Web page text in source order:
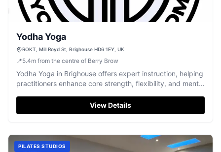
Yodha Yoga
ROKT, Mill Royd St, Brighouse HD6 1EY, UK
📍5.4m from the centre of Berry Brow
Yodha Yoga in Brighouse offers expert instruction, helping
practitioners enhance core strength, flexibility, and mental
View Details
PILATES STUDIOS